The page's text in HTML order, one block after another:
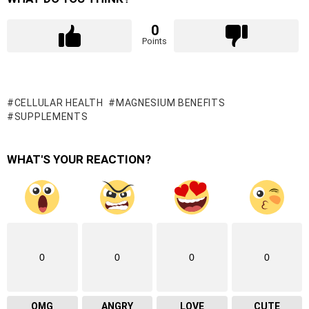
0
Points
CELLULAR HEALTH
MAGNESIUM BENEFITS
SUPPLEMENTS
WHAT'S YOUR REACTION?
0
OMG
0
ANGRY
0
LOVE
0
CUTE